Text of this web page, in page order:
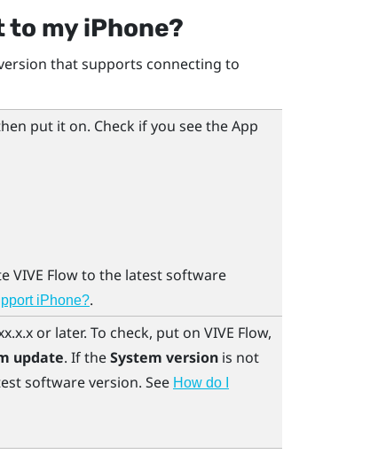
to myiPhone?
that supports connecting to
put it on. Check if you see theApp
VIVE Flowto the latest software
iPhone?.
or later. To check, put on VIVE Flow,
update. If theSystem versionis not
software version. See How do I